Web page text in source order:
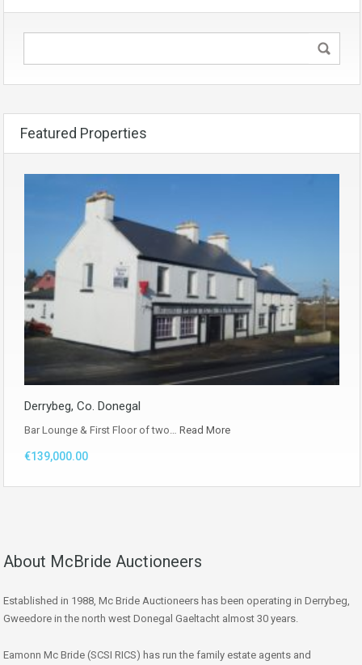
Featured Properties
Derrybeg, Co. Donegal
Bar Lounge & First Floor of two… Read More
€139,000.00
About McBride Auctioneers
Established in 1988, Mc Bride Auctioneers has been operating in Derrybeg,
Gweedore in the north west Donegal Gaeltacht almost 30 years.
Eamonn Mc Bride (SCSI RICS) has run the family estate agents and